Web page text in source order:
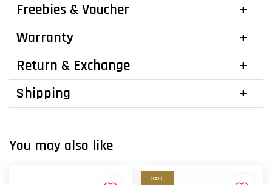
Freebies & Voucher
Warranty
Return & Exchange
Shipping
You may also like
SALE